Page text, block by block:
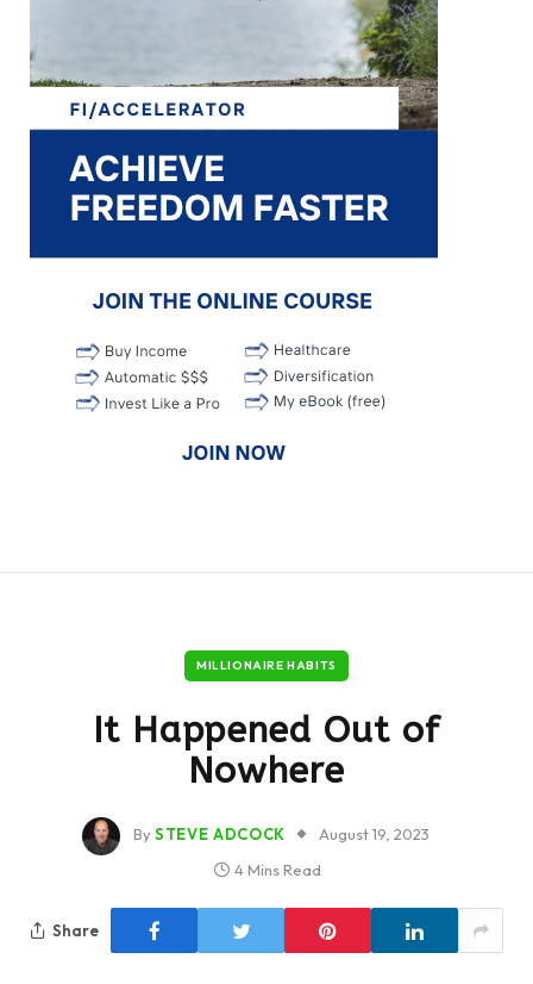
MILLIONAIRE HABITS
It Happened Out of
Nowhere
BySTEVE ADCOCK
August 19, 2023
4 Mins Read
Share